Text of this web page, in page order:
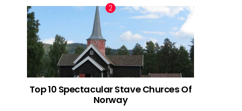
Top 10 Spectacular Stave Churces Of
Norway